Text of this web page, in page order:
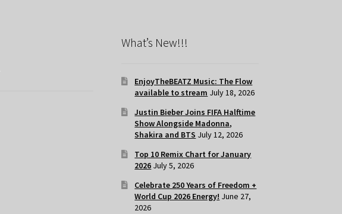
What’s New!!!
EnjoyTheBEATZ Music: The Flow
available to stream July 18, 2026
Justin Bieber Joins FIFA Halftime
Show Alongside Madonna,
Shakira and BTS July 12, 2026
Top 10 Remix Chart for January
2026 July 5, 2026
Celebrate 250 Years of Freedom +
World Cup 2026 Energy! June 27,
2026